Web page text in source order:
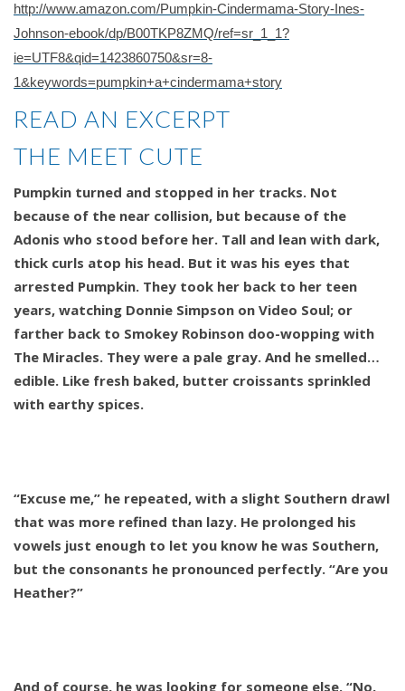
http://www.amazon.com/Pumpkin-Cindermama-Story-Ines-
Johnson-ebook/dp/B00TKP8ZMQ/ref=sr_1_1?
ie=UTF8&qid=1423860750&sr=8-
1&keywords=pumpkin+a+cindermama+story
READ AN EXCERPT
THE MEET CUTE
Pumpkin turned and stopped in her tracks. Not
because of the near collision, but because of the
Adonis who stood before her. Tall and lean with dark,
thick curls atop his head. But it was his eyes that
arrested Pumpkin. They took her back to her teen
years, watching Donnie Simpson on Video Soul; or
farther back to Smokey Robinson doo-wopping with
The Miracles. They were a pale gray. And he smelled…
edible. Like fresh baked, butter croissants sprinkled
with earthy spices.
“Excuse me,” he repeated, with a slight Southern drawl
that was more refined than lazy. He prolonged his
vowels just enough to let you know he was Southern,
but the consonants he pronounced perfectly. “Are you
Heather?”
And of course, he was looking for someone else. “No,